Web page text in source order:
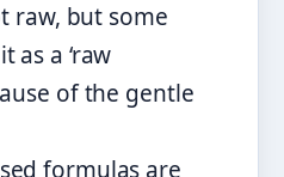
raw, but some
as a ‘raw
of the gentle
formulas are